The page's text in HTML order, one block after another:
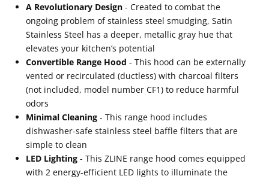
A Revolutionary Design - Created to combat the
ongoing problem of stainless steel smudging, Satin
Stainless Steel has a deeper, metallic gray hue that
elevates your kitchen’s potential
Convertible Range Hood - This hood can be externally
vented or recirculated (ductless) with charcoal filters
(not included, model number CF1) to reduce harmful
odors
Minimal Cleaning - This range hood includes
dishwasher-safe stainless steel baffle filters that are
simple to clean
LED Lighting - This ZLINE range hood comes equipped
with 2 energy-efficient LED lights to illuminate the